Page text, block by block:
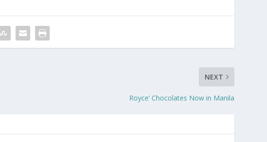
NEXT
Royce’ Chocolates Now in Manila